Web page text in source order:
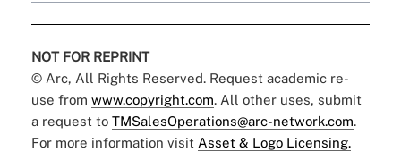
NOT FOR REPRINT
© Arc, All Rights Reserved. Request academic re-
use from www.copyright.com. All other uses, submit
a request to TMSalesOperations@arc-network.com.
For more information visit Asset & Logo Licensing.